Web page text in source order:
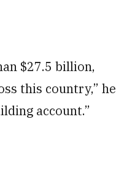
$27.5 billion,
this country,” he
account.”